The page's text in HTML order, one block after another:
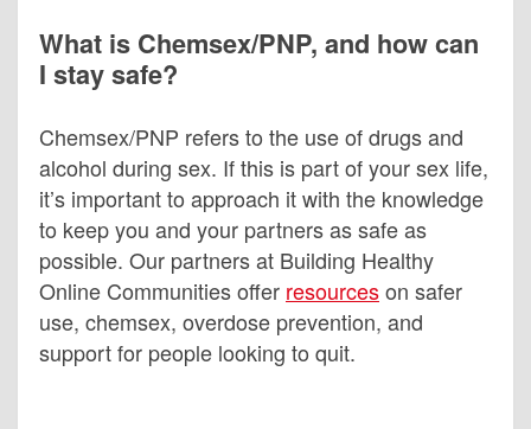
What is Chemsex/PNP, and how can
I stay safe?
Chemsex/PNP refers to the use of drugs and
alcohol during sex. If this is part of your sex life,
it’s important to approach it with the knowledge
to keep you and your partners as safe as
possible. Our partners at Building Healthy
Online Communities offer resourceson safer
use, chemsex, overdose prevention, and
support for people looking to quit.